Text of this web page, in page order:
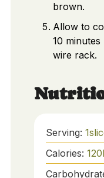
brown.
Allow to
10
wire rack.
Serving: 1
Calories: 120